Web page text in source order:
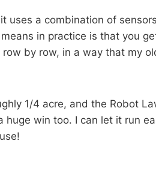
uses a combination of
in practice is that you
by row, in a way that my
1/4 acre, and the Robot
win too. I can let it run